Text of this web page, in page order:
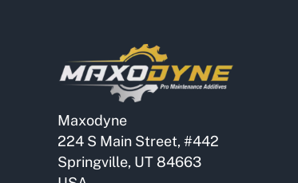
Maxodyne
224 S Main Street, #442
Springville, UT 84663